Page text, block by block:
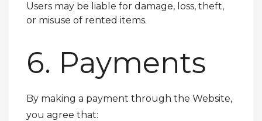
Users may be liable for damage, loss, theft,
or misuse of rented items.
6. Payments
By making a payment through the Website,
you agree that: